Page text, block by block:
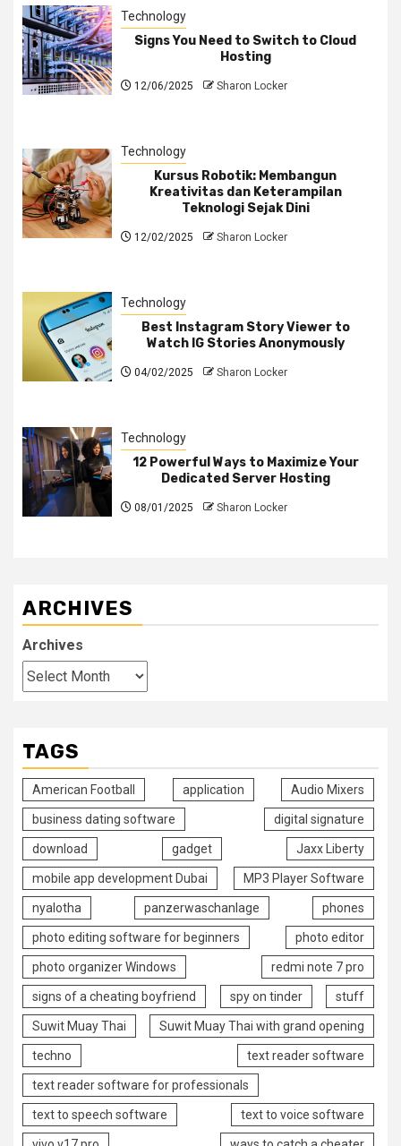
Technology
Signs You Need to Switch to Cloud
Hosting
12/06/2025 Sharon Locker
Technology
Kursus Robotik: Membangun
Kreativitas dan Keterampilan
Teknologi Sejak Dini
12/02/2025 Sharon Locker
Technology
Best Instagram Story Viewer to
Watch IG Stories Anonymously
04/02/2025 Sharon Locker
Technology
12 Powerful Ways to Maximize Your
Dedicated Server Hosting
08/01/2025 Sharon Locker
ARCHIVES
Archives
TAGS
American Football application Audio Mixers
business dating software digital signature
download gadget Jaxx Liberty
mobile app development Dubai MP3 Player Software
nyalotha panzerwaschanlage phones
photo editing software for beginners photo editor
photo organizer Windows redmi note 7 pro
signs of a cheating boyfriend spy on tinder stuff
Suwit Muay Thai Suwit Muay Thai with grand opening
techno text reader software
text reader software for professionals
text to speech software text to voice software